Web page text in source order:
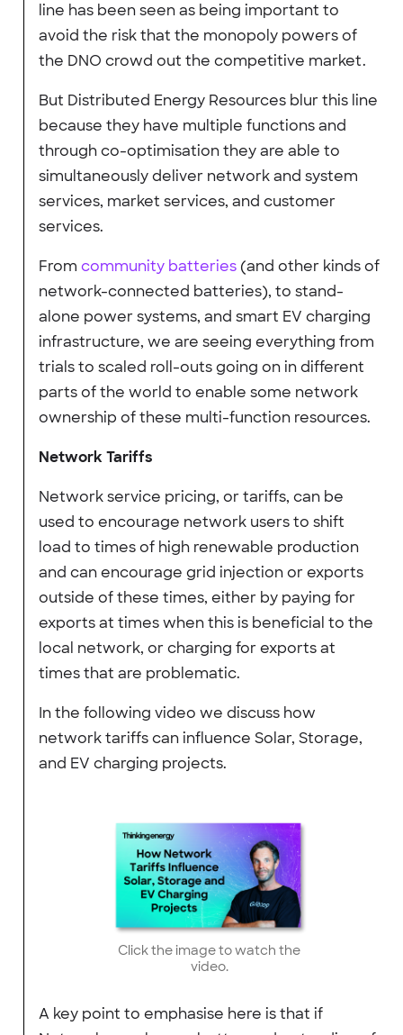
line has been seen as being important to
avoid the risk that the monopoly powers of
the DNO crowd out the competitive market.
But Distributed Energy Resources blur this line
because they have multiple functions and
through co-optimisation they are able to
simultaneously deliver network and system
services, market services, and customer
services.
From community batteries (and other kinds of
network-connected batteries), to stand-
alone power systems, and smart EV charging
infrastructure, we are seeing everything from
trials to scaled roll-outs going on in different
parts of the world to enable some network
ownership of these multi-function resources.
Network Tariffs
Network service pricing, or tariffs, can be
used to encourage network users to shift
load to times of high renewable production
and can encourage grid injection or exports
outside of these times, either by paying for
exports at times when this is beneficial to the
local network, or charging for exports at
times that are problematic.
In the following video we discuss how
network tariffs can influence Solar, Storage,
and EV charging projects.
Click the image to watch the
video.
A key point to emphasise here is that if